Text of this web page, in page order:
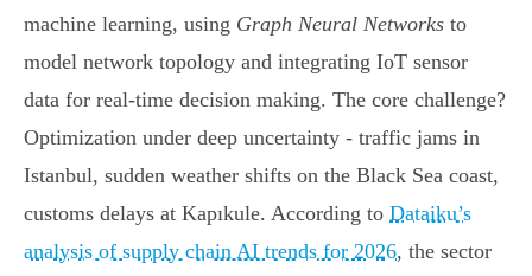
machine learning, using Graph Neural Networks to
model network topology and integrating IoT sensor
data for real-time decision making. The core challenge?
Optimization under deep uncertainty - traffic jams in
Istanbul, sudden weather shifts on the Black Sea coast,
customs delays at Kapıkule. According to Dataiku’s
analysis of supply chain AI trends for 2026, the sector